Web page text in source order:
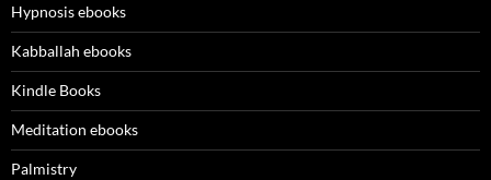
Hypnosis ebooks
Kabballah ebooks
Kindle Books
Meditation ebooks
Palmistry